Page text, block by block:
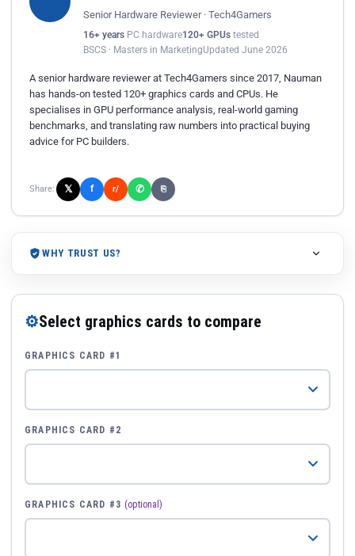
Senior Hardware Reviewer · Tech4Gamers
16+ years PC hardware120+ GPUs tested
BSCS · Masters in MarketingUpdated June 2026
A senior hardware reviewer at Tech4Gamers since 2017, Nauman
has hands-on tested 120+ graphics cards and CPUs. He
specialises in GPU performance analysis, real-world gaming
benchmarks, and translating raw numbers into practical buying
advice for PC builders.
Share: 𝕏 f r/ ✆ ⎘
WHY TRUST US?
⚙Select graphics cards to compare
GRAPHICS CARD #1
GRAPHICS CARD #2
GRAPHICS CARD #3 (optional)